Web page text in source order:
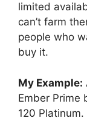
limited
can’t farm
people who
buy it.
My Example:
Ember Prime
120